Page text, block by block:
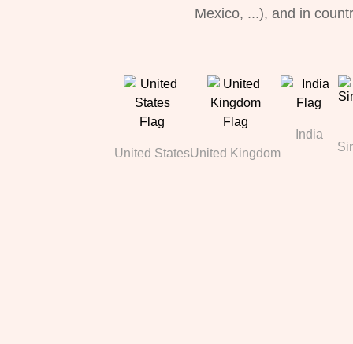
Mexico, ...), and in
United StatesUnited Kingdom
India